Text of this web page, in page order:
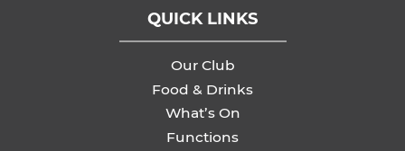
QUICK LINKS
Our Club
Food & Drinks
What’s On
Functions